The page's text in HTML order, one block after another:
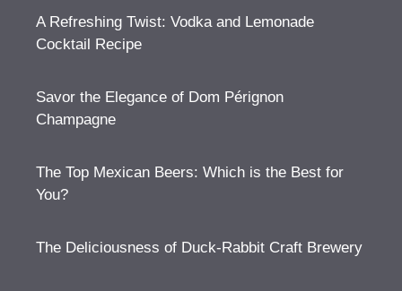
A Refreshing Twist: Vodka and Lemonade
Cocktail Recipe
Savor the Elegance of Dom Pérignon
Champagne
The Top Mexican Beers: Which is the Best for
You?
The Deliciousness of Duck-Rabbit Craft Brewery